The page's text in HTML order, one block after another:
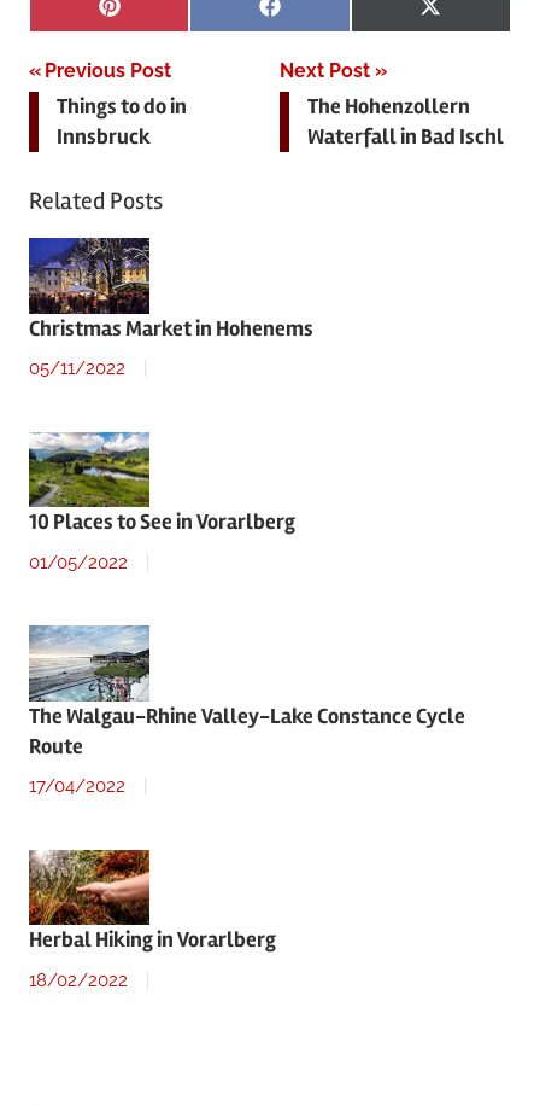
Share
on
Pinterest
Share
on
Facebook
Share
on
X
(Twitter)
Post
navigation
Previous Post
Things to do in
Innsbruck
Next Post
The Hohenzollern
Waterfall in Bad Ischl
Related Posts
Christmas Market in Hohenems
05/11/2022
10 Places to See in Vorarlberg
01/05/2022
The Walgau-Rhine Valley-Lake Constance Cycle
Route
17/04/2022
Herbal Hiking in Vorarlberg
18/02/2022